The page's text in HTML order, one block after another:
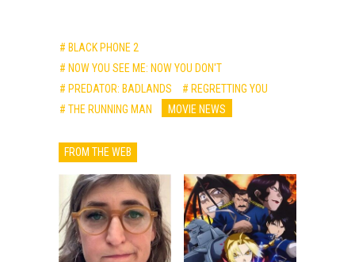
# BLACK PHONE 2
# NOW YOU SEE ME: NOW YOU DON'T
# PREDATOR: BADLANDS
# REGRETTING YOU
# THE RUNNING MAN
MOVIE NEWS
FROM THE WEB